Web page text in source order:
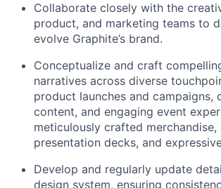
Collaborate closely with the
product, and marketing teams to
evolve Graphite’s brand.
Conceptualize and craft
narratives across diverse
product launches and campaigns,
content, and engaging event
meticulously crafted
presentation decks, and
Develop and regularly update
design system, ensuring